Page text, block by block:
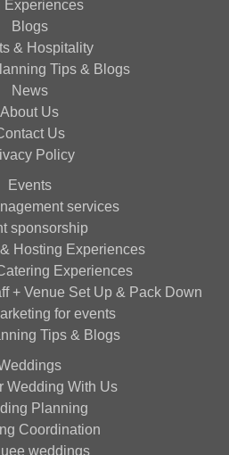
Experiences
Blogs
& Hospitality
Tips & Blogs
News
About Us
Us
Policy
Events
services
sponsorship
Hosting Experiences
Experiences
+ Venue Set Up & Pack Down
for events
Tips & Blogs
Wedding With Us
Planning
Coordination
weddings